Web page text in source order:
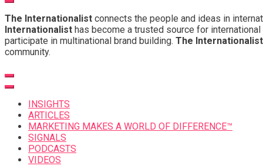
The Internationalist connects the people and ideas in
Internationalist has become a trusted source for
participate in multinational brand building. The Internationalist
community.
INSIGHTS
ARTICLES
MARKETING MAKES A WORLD OF DIFFERENCE™
SIGNALS
PODCASTS
VIDEOS